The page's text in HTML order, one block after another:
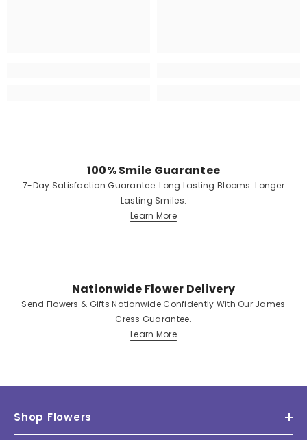
100% Smile Guarantee
7-Day Satisfaction Guarantee. Long Lasting Blooms. Longer
Lasting Smiles.
Learn More
Nationwide Flower Delivery
Send Flowers & Gifts Nationwide Confidently With Our James
Cress Guarantee.
Learn More
Shop Flowers